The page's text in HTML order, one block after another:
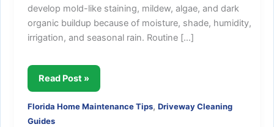
develop mold-like staining, mildew, algae, and dark
organic buildup because of moisture, shade, humidity,
irrigation, and seasonal rain. Routine […]
Mold,
Mildew
&
Algae
Read Post »
Florida Home Maintenance Tips, Driveway Cleaning
Guides